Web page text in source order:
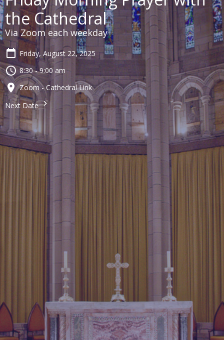
the Cathedral
Via Zoom each weekday
Friday, August 22, 2025
8:30 - 9:00 am
Zoom - Cathedral Link
Next Date